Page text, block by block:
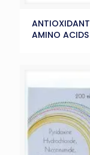
AMINO ACIDS